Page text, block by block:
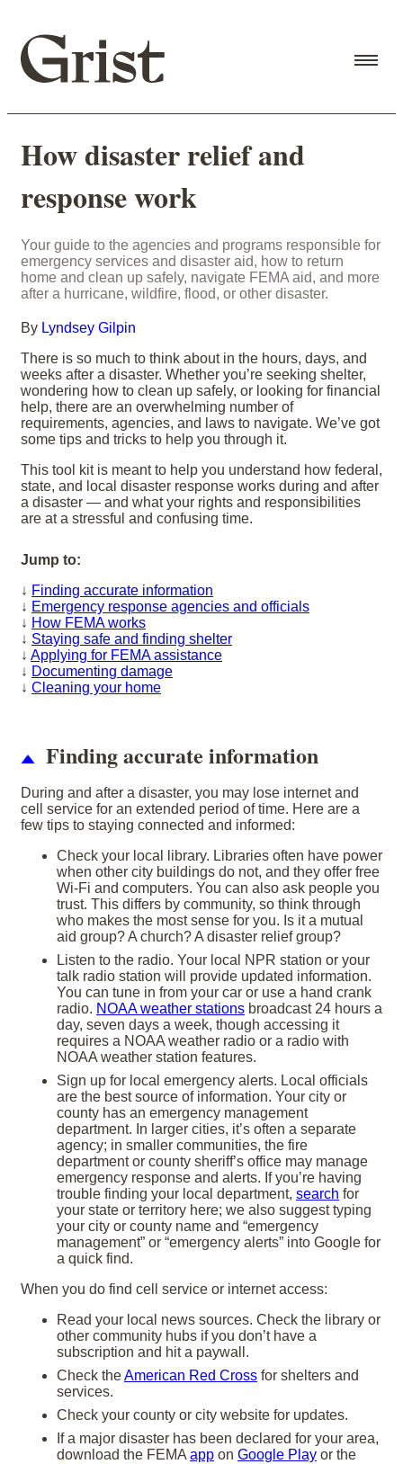
How disaster relief and
response work
Your guide to the agencies and programs responsible for
emergency services and disaster aid, how to return
home and clean up safely, navigate FEMA aid, and more
after a hurricane, wildfire, flood, or other disaster.
By Lyndsey Gilpin
There is so much to think about in the hours, days, and
weeks after a disaster. Whether you’re seeking shelter,
wondering how to clean up safely, or looking for financial
help, there are an overwhelming number of
requirements, agencies, and laws to navigate. We’ve got
some tips and tricks to help you through it.
This tool kit is meant to help you understand how federal,
state, and local disaster response works during and after
a disaster — and what your rights and responsibilities
are at a stressful and confusing time.
Jump to:
↓ Finding accurate information
↓ Emergency response agencies and officials
↓ How FEMA works
↓ Staying safe and finding shelter
↓ Applying for FEMA assistance
↓ Documenting damage
↓ Cleaning your home
Finding accurate information
During and after a disaster, you may lose internet and
cell service for an extended period of time. Here are a
few tips to staying connected and informed:
Check your local library. Libraries often have power
when other city buildings do not, and they offer free
Wi-Fi and computers. You can also ask people you
trust. This differs by community, so think through
who makes the most sense for you. Is it a mutual
aid group? A church? A disaster relief group?
Listen to the radio. Your local NPR station or your
talk radio station will provide updated information.
You can tune in from your car or use a hand crank
radio. NOAA weather stations broadcast 24 hours a
day, seven days a week, though accessing it
requires a NOAA weather radio or a radio with
NOAA weather station features.
Sign up for local emergency alerts. Local officials
are the best source of information. Your city or
county has an emergency management
department. In larger cities, it’s often a separate
agency; in smaller communities, the fire
department or county sheriff’s office may manage
emergency response and alerts. If you’re having
trouble finding your local department, search for
your state or territory here; we also suggest typing
your city or county name and “emergency
management” or “emergency alerts” into Google for
a quick find.
When you do find cell service or internet access:
Read your local news sources. Check the library or
other community hubs if you don’t have a
subscription and hit a paywall.
Check theAmerican Red Cross for shelters and
services.
Check your county or city website for updates.
If a major disaster has been declared for your area,
download the FEMA app on Google Play or the